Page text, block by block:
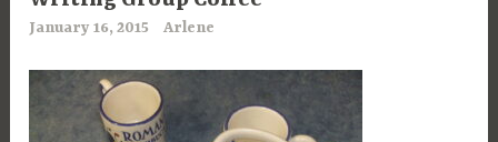
January 16, 2015 Arlene